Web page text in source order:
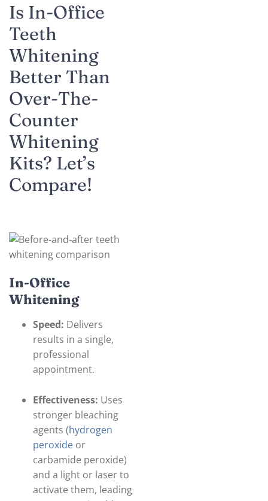
Is In-Office
Teeth
Whitening
Better Than
Over-The-
Counter
Whitening
Kits? Let’s
Compare!
In-Office
Whitening
Speed: Delivers
results in a single,
professional
appointment.
Effectiveness: Uses
stronger bleaching
agents (hydrogen
peroxide or
carbamide peroxide)
and a light or laser to
activate them, leading